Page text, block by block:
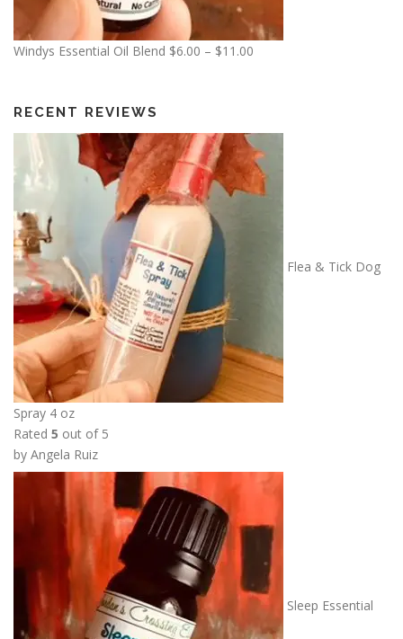
5
0
Windys Essential Oil Blend $6.00 – $11.00
e
r
a
n
0
h
$
.
0
RECENT REVIEWS
Flea & Tick Dog
Spray 4 oz
Rated 5 out of 5
by Angela Ruiz
Sleep Essential